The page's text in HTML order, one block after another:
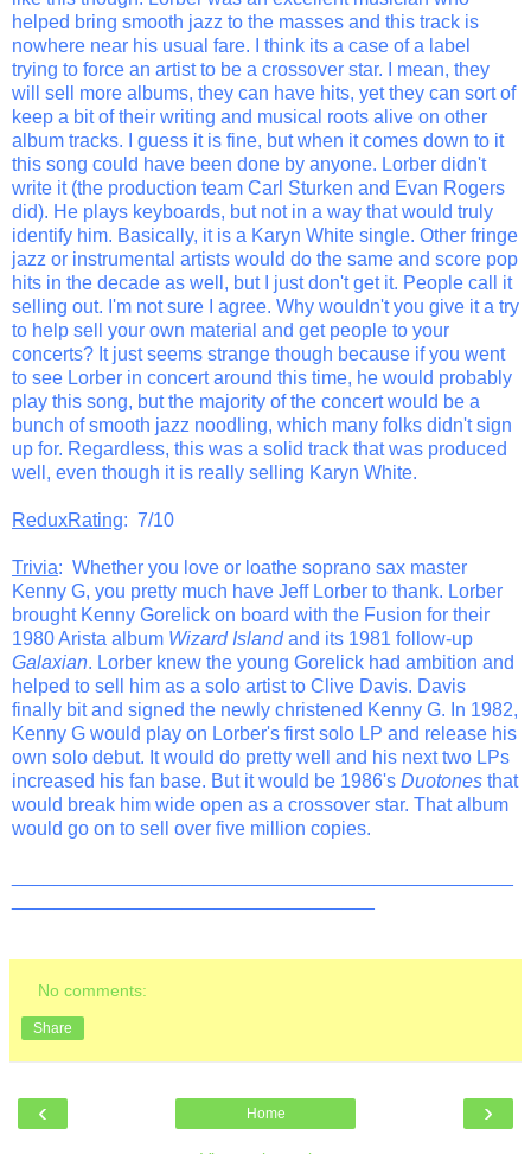
helped bring smooth jazz to the masses and this track is
nowhere near his usual fare. I think its a case of a label
trying to force an artist to be a crossover star. I mean, they
will sell more albums, they can have hits, yet they can sort of
keep a bit of their writing and musical roots alive on other
album tracks. I guess it is fine, but when it comes down to it
this song could have been done by anyone. Lorber didn't
write it (the production team Carl Sturken and Evan Rogers
did). He plays keyboards, but not in a way that would truly
identify him. Basically, it is a Karyn White single. Other fringe
jazz or instrumental artists would do the same and score pop
hits in the decade as well, but I just don't get it. People call it
selling out. I'm not sure I agree. Why wouldn't you give it a try
to help sell your own material and get people to your
concerts? It just seems strange though because if you went
to see Lorber in concert around this time, he would probably
play this song, but the majority of the concert would be a
bunch of smooth jazz noodling, which many folks didn't sign
up for. Regardless, this was a solid track that was produced
well, even though it is really selling Karyn White.
ReduxRating: 7/10
Trivia: Whether you love or loathe soprano sax master
Kenny G, you pretty much have Jeff Lorber to thank. Lorber
brought Kenny Gorelick on board with the Fusion for their
1980 Arista album Wizard Islandand its 1981 follow-up
Galaxian. Lorber knew the young Gorelick had ambition and
helped to sell him as a solo artist to Clive Davis. Davis
finally bit and signed the newly christened Kenny G. In 1982,
Kenny G would play on Lorber's first solo LP and release his
own solo debut. It would do pretty well and his next two LPs
increased his fan base. But it would be 1986's Duotones that
would break him wide open as a crossover star. That album
would go on to sell over five million copies.
No comments:
Share
‹ ›
Home